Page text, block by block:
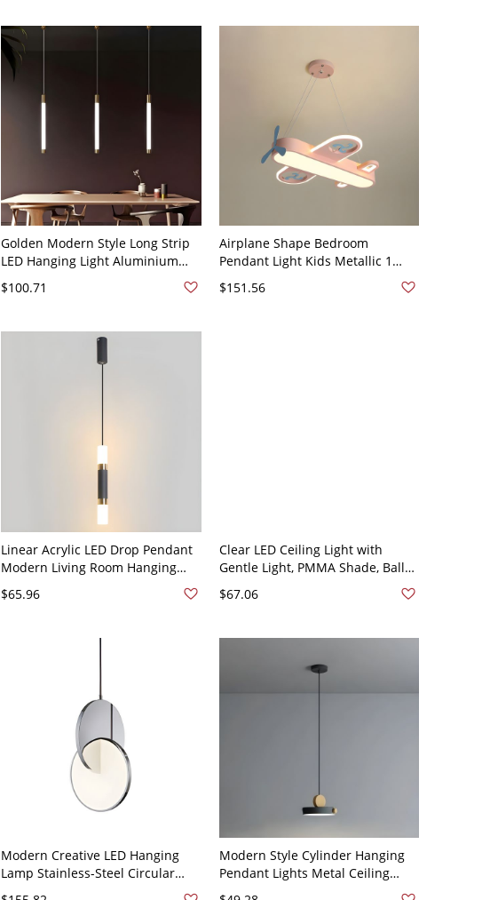
Golden Modern Style Long Strip
LED Hanging Light Aluminium
Alloy Minimalism Suspension
Lighting Fixture - 110V-120V Gold
$100.71
Airplane Shape Bedroom
Pendant Light Kids Metallic 1
Light Ceiling Suspension Lamp -
110V-120V Pink 21.5" Warm Light
$151.56
Linear Acrylic LED Drop Pendant
Modern Living Room Hanging
Pendant Light with 1 Light - 110V-
120V White White Light
$65.96
Clear LED Ceiling Light with
Gentle Light, PMMA Shade, Ball
Fixture, Art Deco Style, and Cord
Mounting, Black, 110V-120V
$67.06
Modern Creative LED Hanging
Lamp Stainless-Steel Circular
Pendant Light with Acrylic Shade
Modern Style Cylinder Hanging
Pendant Lights Metal Ceiling
Lighting Fixtures - 110V-120V